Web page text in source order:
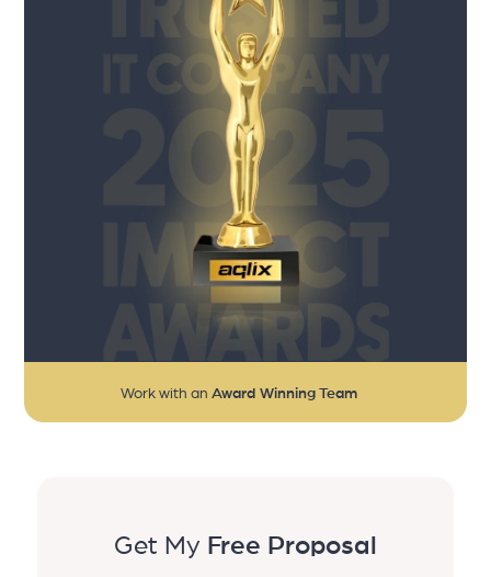
Work with an Award Winning Team
Get My Free Proposal